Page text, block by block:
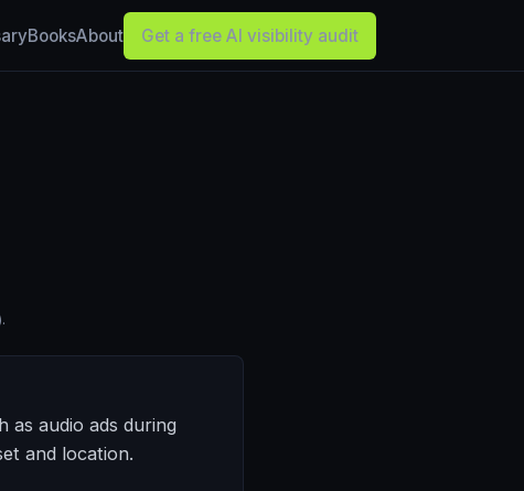
BooksAbout Get a free AI visibility audit
as audio ads during
and location.